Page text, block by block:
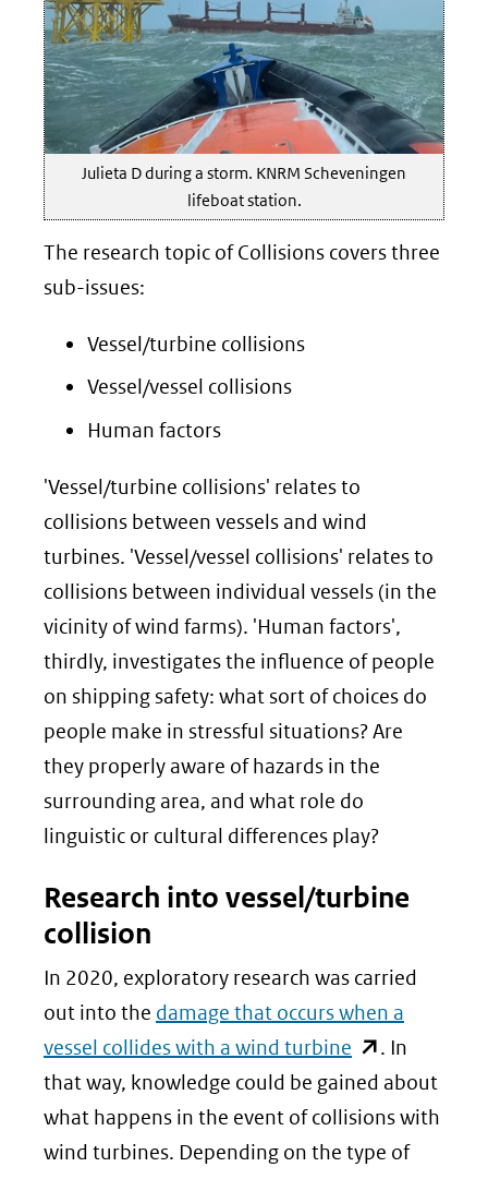
Julieta D during a storm. KNRM Scheveningen
lifeboat station.
The research topic of Collisions covers three
sub-issues:
Vessel/turbine collisions
Vessel/vessel collisions
Human factors
'Vessel/turbine collisions' relates to
collisions between vessels and wind
turbines. 'Vessel/vessel collisions' relates to
collisions between individual vessels (in the
vicinity of wind farms). 'Human factors',
thirdly, investigates the influence of people
on shipping safety: what sort of choices do
people make in stressful situations? Are
they properly aware of hazards in the
surrounding area, and what role do
linguistic or cultural differences play?
Research into vessel/turbine
collision
In 2020, exploratory research was carried
out into the damage that occurs when a
vessel collides with a wind turbine (opent
in
nieuw
venster)
. In
that way, knowledge could be gained about
what happens in the event of collisions with
wind turbines. Depending on the type of